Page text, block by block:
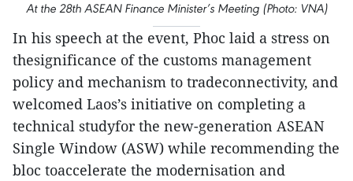
At the 28th ASEAN Finance Minister’s Meeting (Photo: VNA)
In his speech at the event, Phoc laid a stress on
thesignificance of the customs management
policy and mechanism to tradeconnectivity, and
welcomed Laos’s initiative on completing a
technical studyfor the new-generation ASEAN
Single Window (ASW) while recommending the
bloc toaccelerate the modernisation and